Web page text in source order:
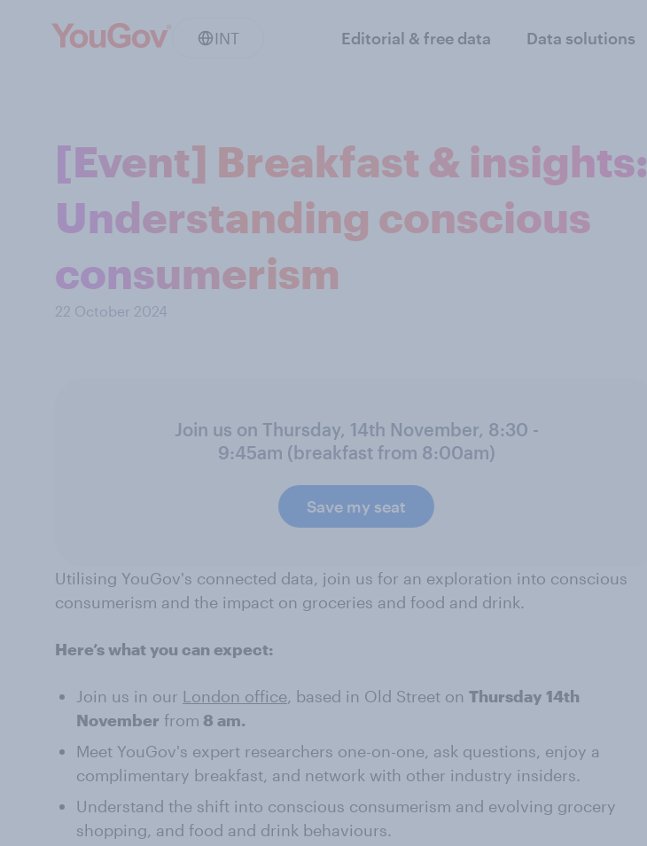
INT Editorial & free data Data solutions
[Event] Breakfast & insights:
Understanding conscious
consumerism
22 October 2024
Join us on Thursday, 14th November, 8:30 -
9:45am (breakfast from 8:00am)
Save my seat
Utilising YouGov's connected data, join us for an exploration into conscious
consumerism and the impact on groceries and food and drink.
Here’s what you can expect:
Join us in our London office, based in Old Street on Thursday 14th
November from 8 am.
Meet YouGov's expert researchers one-on-one, ask questions, enjoy a
complimentary breakfast, and network with other industry insiders.
Understand the shift into conscious consumerism and evolving grocery
shopping, and food and drink behaviours.